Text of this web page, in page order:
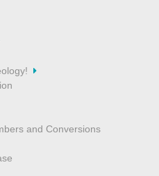
and Conversions